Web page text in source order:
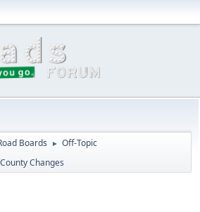
Boards ► Off-Topic
Changes